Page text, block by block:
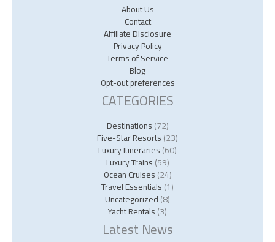
About Us
Contact
Affiliate Disclosure
Privacy Policy
Terms of Service
Blog
Opt-out preferences
CATEGORIES
Destinations(72)
Five-Star Resorts(23)
Luxury Itineraries(60)
Luxury Trains(59)
Ocean Cruises(24)
Travel Essentials(1)
Uncategorized(8)
Yacht Rentals(3)
Latest News